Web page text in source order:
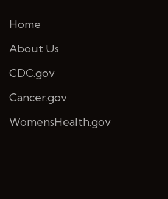
Home
About Us
CDC.gov
Cancer.gov
WomensHealth.gov